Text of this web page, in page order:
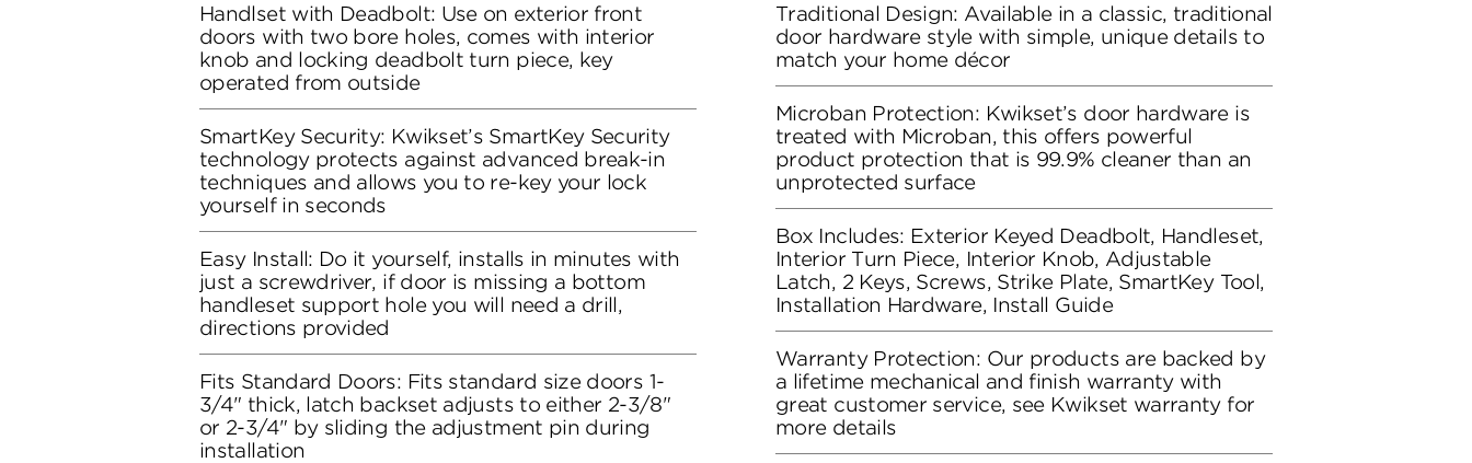
Handlset with Deadbolt: Use on exterior front
doors with two bore holes, comes with interior
knob and locking deadbolt turn piece, key
operated from outside
SmartKey Security: Kwikset’s SmartKey Security
technology protects against advanced break-in
techniques and allows you to re-key your lock
yourself in seconds
Easy Install: Do it yourself, installs in minutes with
just a screwdriver, if door is missing a bottom
handleset support hole you will need a drill,
directions provided
Fits Standard Doors: Fits standard size doors 1-
3/4" thick, latch backset adjusts to either 2-3/8"
or 2-3/4" by sliding the adjustment pin during
installation
Traditional Design: Available in a classic, traditional
door hardware style with simple, unique details to
match your home décor
Microban Protection: Kwikset’s door hardware is
treated with Microban, this offers powerful
product protection that is 99.9% cleaner than an
unprotected surface
Box Includes: Exterior Keyed Deadbolt, Handleset,
Interior Turn Piece, Interior Knob, Adjustable
Latch, 2 Keys, Screws, Strike Plate, SmartKey Tool,
Installation Hardware, Install Guide
Warranty Protection: Our products are backed by
a lifetime mechanical and finish warranty with
great customer service, see Kwikset warranty for
more details